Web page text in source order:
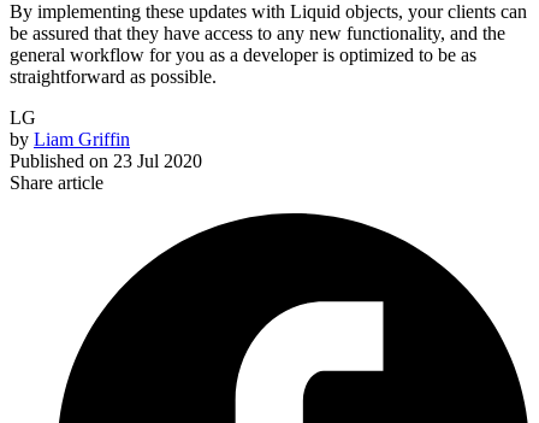
By implementing these updates with Liquid objects, your clients can
be assured that they have access to any new functionality, and the
general workflow for you as a developer is optimized to be as
straightforward as possible.
LG
by Liam Griffin
Published on 23 Jul 2020
Share article